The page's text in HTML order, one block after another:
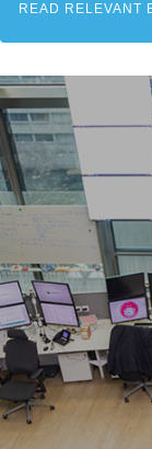
READ RELEVANT